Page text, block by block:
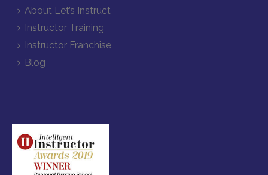
About Let’s Instruct
Instructor Training
Instructor Franchise
Blog